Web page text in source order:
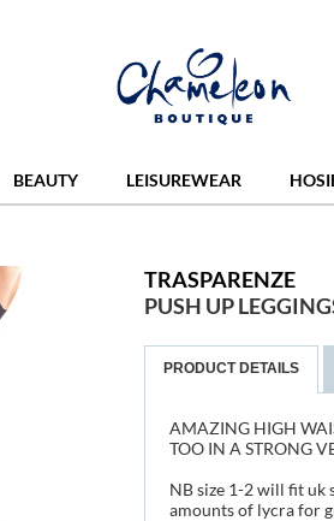
BEAUTY LEISUREWEAR
TRASPARENZE
PUSH UP
PRODUCT DETAILS
AMAZING HIGH
TOO IN A STRONG
NB size 1-2 will fit uk
amounts of lycra for